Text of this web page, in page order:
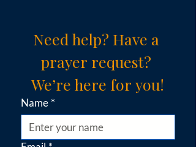
Need help? Have a
prayer request?
We’re here for you!
Name *